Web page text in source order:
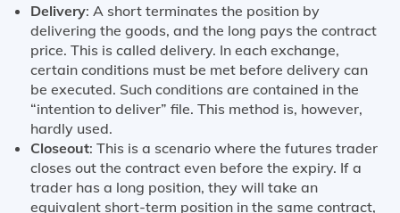
Delivery: A short terminates the position by
delivering the goods, and the long pays the contract
price. This is called delivery. In each exchange,
certain conditions must be met before delivery can
be executed. Such conditions are contained in the
“intention to deliver” file. This method is, however,
hardly used.
Closeout: This is a scenario where the futures trader
closes out the contract even before the expiry. If a
trader has a long position, they will take an
equivalent short-term position in the same contract,